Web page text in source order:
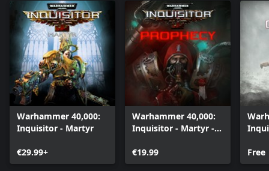
Warhammer 40,000:
Inquisitor - Martyr
€29.99+
Warhammer 40,000:
Inquisitor - Martyr -
€19.99
Free